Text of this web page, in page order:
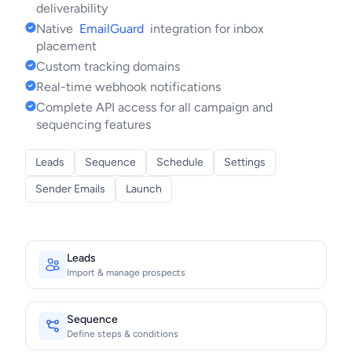
deliverability
Native EmailGuard integration for inbox
placement
Custom tracking domains
Real-time webhook notifications
Complete API access for all campaign and
sequencing features
Leads Sequence Schedule
Settings
Sender Emails
Launch
Leads
Import & manage prospects
Sequence
Define steps & conditions